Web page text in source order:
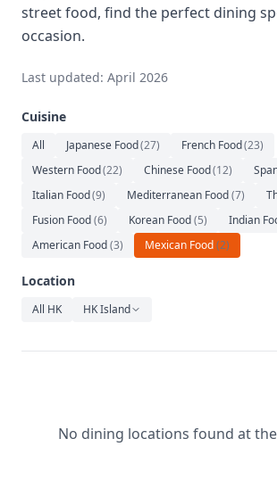
Cafe
Music
street food, find the perfect dining
occasion.
Last updated: April 2026
Cuisine
All Japanese Food(27) French Food(23)
Western Food(22) Chinese Food(12)
Italian Food(9) Mediterranean Food(7)
Fusion Food(6) Korean Food(5) Indian
American Food(3) Mexican Food(2)
Location
All HK HK Island
No dining locations found at